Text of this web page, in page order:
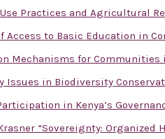
Practices and Agricultural
Access to Basic Education in
Mechanisms for
Issues in Biodiversity
in Kenya’s
“Sovereignty: